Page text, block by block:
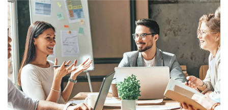
demand food delivery services, freelance
service platforms, and health & wellness
services like personal trainers or dietitians.
There's also a need for on-demand tutoring
or coaching services, as well as home
services like cleaning or gardening. The key
to success in this space is identifying a
specific customer need and offering a timely,
convenient solution. With the right approach,